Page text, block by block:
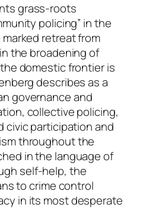
grass-roots
policing” in the
retreat from
the broadening of
domestic frontier is
describes as a
governance and
collective policing,
civic participation and
throughout the
in the language of
self-help, the
to crime control
in its most desperate